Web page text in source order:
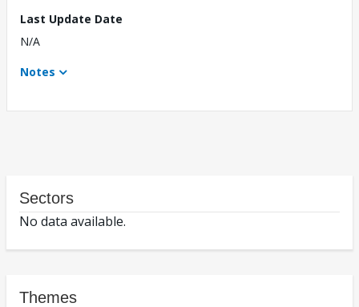
Last Update Date
N/A
Notes
Sectors
No data available.
Themes